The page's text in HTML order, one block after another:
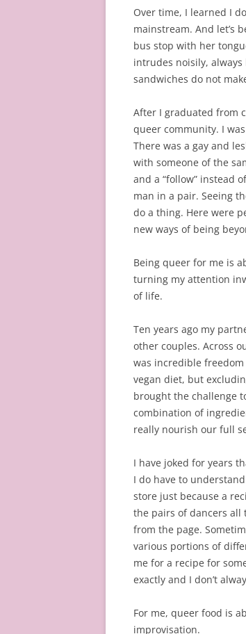
Over time, I learned I
mainstream. And let’s
bus stop with her
intrudes noisily, always
sandwiches do not
After I graduated from
queer community. I
There was a gay and
with someone of the
and a “follow” instead
man in a pair. Seeing
do a thing. Here were
new ways of being
Being queer for me is
turning my attention
of life.
Ten years ago my
other couples. Across
was incredible
vegan diet, but
brought the challenge
combination of
really nourish our full
I have joked for years
I do have to
store just because a
the pairs of dancers all
from the page.
various portions of
me for a recipe for
exactly and I don’t
For me, queer food is
improvisation.